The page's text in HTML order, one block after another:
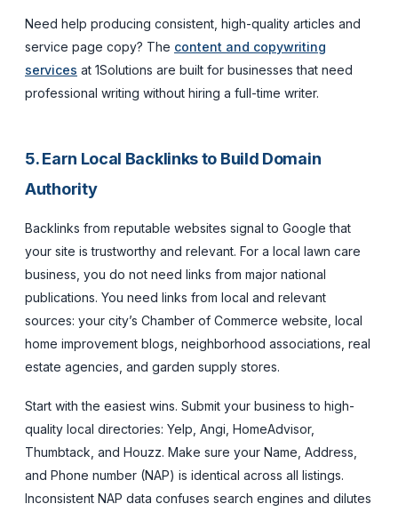
Need help producing consistent, high-quality articles and
service page copy? The content and copywriting
services at 1Solutions are built for businesses that need
professional writing without hiring a full-time writer.
5. Earn Local Backlinks to Build Domain
Authority
Backlinks from reputable websites signal to Google that
your site is trustworthy and relevant. For a local lawn care
business, you do not need links from major national
publications. You need links from local and relevant
sources: your city’s Chamber of Commerce website, local
home improvement blogs, neighborhood associations, real
estate agencies, and garden supply stores.
Start with the easiest wins. Submit your business to high-
quality local directories: Yelp, Angi, HomeAdvisor,
Thumbtack, and Houzz. Make sure your Name, Address,
and Phone number (NAP) is identical across all listings.
Inconsistent NAP data confuses search engines and dilutes